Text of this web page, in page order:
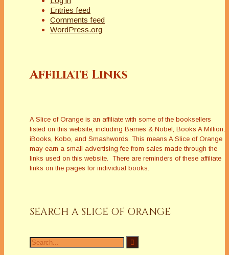
Entries feed
Comments feed
WordPress.org
Affiliate Links
A Slice of Orange is an affiliate with some of the booksellers
listed on this website, including Barnes & Nobel, Books A Million,
iBooks, Kobo, and Smashwords. This means A Slice of Orange
may earn a small advertising fee from sales made through the
links used on this website. There are reminders of these affiliate
links on the pages for individual books.
SEARCH A SLICE OF ORANGE
Search
for: